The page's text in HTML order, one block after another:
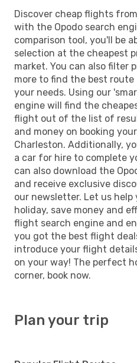
Discover cheap flights
with the Opodo search
comparison tool, you'll be
selection at the cheapest
market. You can also filter
more to find the best
your needs. Using our
engine will find the
flight out of the list of
and money on booking
Charleston. Additionally,
a car for hire to complete
can also download the
and receive exclusive
our newsletter. Let us
holiday, save money and
flight search engine and
you got the best flight
introduce your flight
on your way! The perfect
corner, book now.
Plan your trip